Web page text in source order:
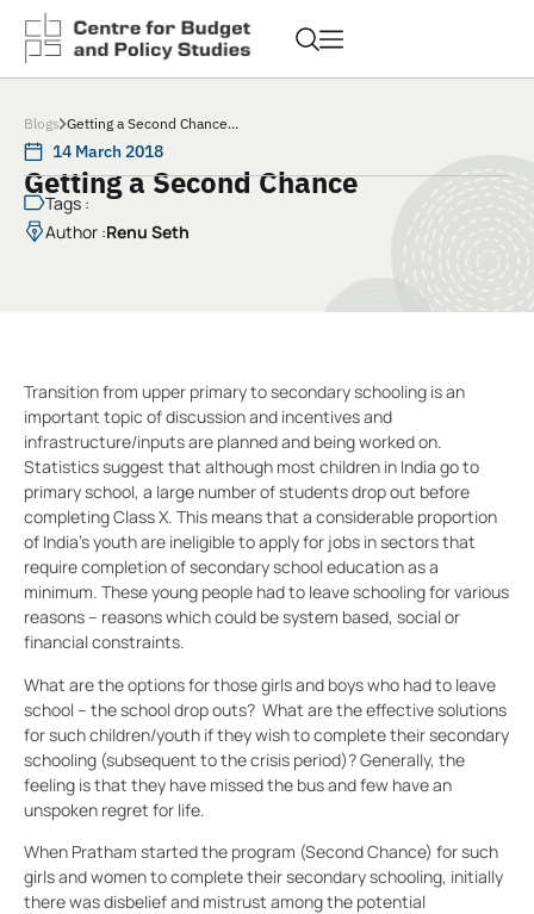
Blogs Getting a Second Chance...
14 March 2018
Getting a Second Chance
Tags :
Author :Renu Seth
Transition from upper primary to secondary schooling is an
important topic of discussion and incentives and
infrastructure/inputs are planned and being worked on.
Statistics suggest that although most children in India go to
primary school, a large number of students drop out before
completing Class X. This means that a considerable proportion
of India’s youth are ineligible to apply for jobs in sectors that
require completion of secondary school education as a
minimum. These young people had to leave schooling for various
reasons – reasons which could be system based, social or
financial constraints.
What are the options for those girls and boys who had to leave
school – the school drop outs? What are the effective solutions
for such children/youth if they wish to complete their secondary
schooling (subsequent to the crisis period)? Generally, the
feeling is that they have missed the bus and few have an
unspoken regret for life.
When Pratham started the program (Second Chance) for such
girls and women to complete their secondary schooling, initially
there was disbelief and mistrust among the potential